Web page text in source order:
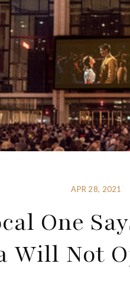
APR 28, 2021
One
Will Not